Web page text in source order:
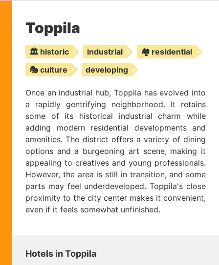
Toppila
🏛️ historic industrial
🏘️ residential
🎭 culture
developing
Once an industrial hub, Toppila has evolved into
a rapidly gentrifying neighborhood. It retains
some of its historical industrial charm while
adding modern residential developments and
amenities. The district offers a variety of dining
options and a burgeoning art scene, making it
appealing to creatives and young professionals.
However, the area is still in transition, and some
parts may feel underdeveloped. Toppila's close
proximity to the city center makes it convenient,
even if it feels somewhat unfinished.
Hotels in Toppila